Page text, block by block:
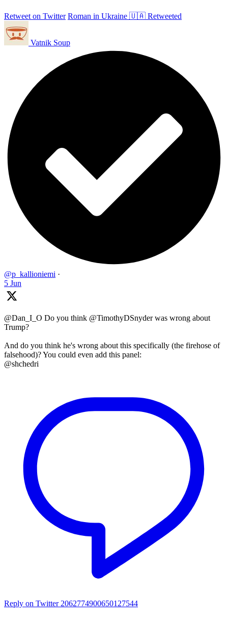
Retweet on Twitter Roman in Ukraine 🇺🇦 Retweeted
Vatnik Soup
@p_kallioniemi ·
5 Jun
@Dan_I_O Do you think @TimothyDSnyder was wrong about
Trump?
And do you think he's wrong about this specifically (the firehose of
falsehood)? You could even add this panel:
@shchedri
Reply on Twitter 2062774900650127544